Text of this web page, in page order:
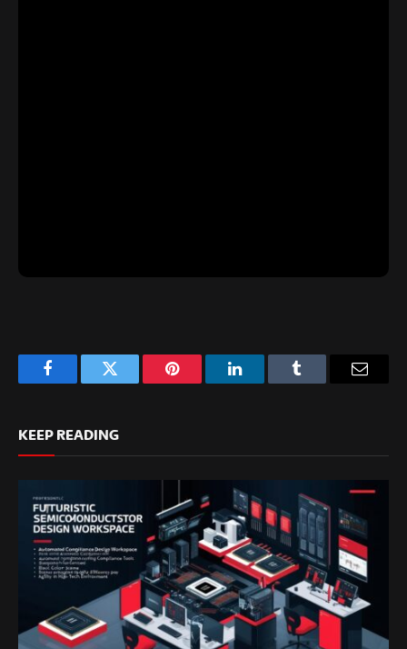
FacebookTwitter Pinterest LinkedInTumblr Email
KEEP READING